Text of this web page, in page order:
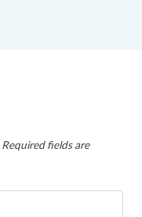
Required fields are